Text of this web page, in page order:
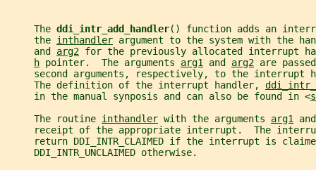
     The
ddi_intr_add_handler() function adds an
     the
inthandler argument to the system with the
     and
arg2 for the previously allocated interrupt
h pointer.  The arguments arg1 and arg2 are
second arguments, respectively, to the interrupt
     The definition of the interrupt handler,
     in the manual synposis and can also be found in <
     The routine
inthandler with the arguments arg1
receipt of the appropriate interrupt.  The
return DDI_INTR_CLAIMED if the interrupt is
     DDI_INTR_UNCLAIMED otherwise.